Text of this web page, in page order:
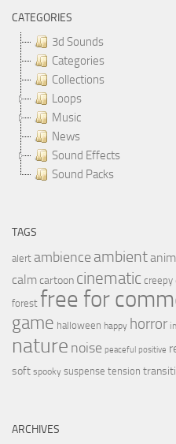
CATEGORIES
3d Sounds
Categories
Collections
Loops
Music
News
Sound Effects
Sound Packs
TAGS
alert ambience ambient
calmcartoon cinematic creepy
forest free for
game halloween happy horror
nature noise peaceful positive
soft spooky suspense tension
ARCHIVES